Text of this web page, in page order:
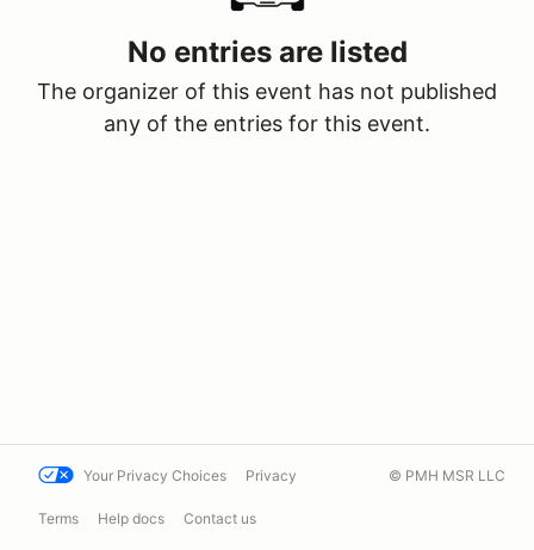
No entries are listed
The organizer of this event has not published
any of the entries for this event.
Your Privacy Choices Privacy
Terms Help docs Contact us
© PMH MSR LLC